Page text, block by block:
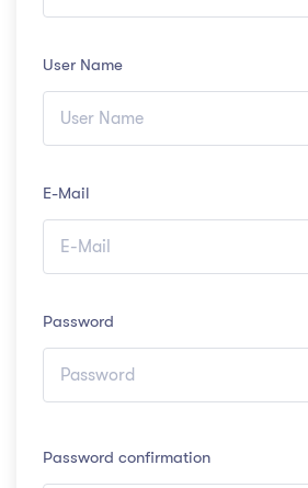
User Name
E-Mail
Password
Password confirmation